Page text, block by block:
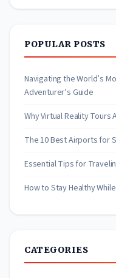
POPULAR POSTS
Navigating the World’s
Adventurer’s Guide
Why Virtual Reality Tours
The 10 Best Airports for
Essential Tips for
How to Stay Healthy
CATEGORIES